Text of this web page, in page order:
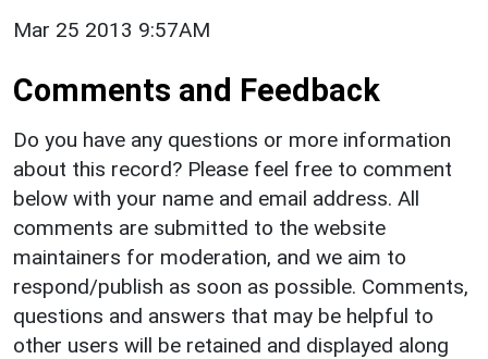
Mar 25 2013 9:57AM
Comments and Feedback
Do you have any questions or more information
about this record? Please feel free to comment
below with your name and email address. All
comments are submitted to the website
maintainers for moderation, and we aim to
respond/publish as soon as possible. Comments,
questions and answers that may be helpful to
other users will be retained and displayed along